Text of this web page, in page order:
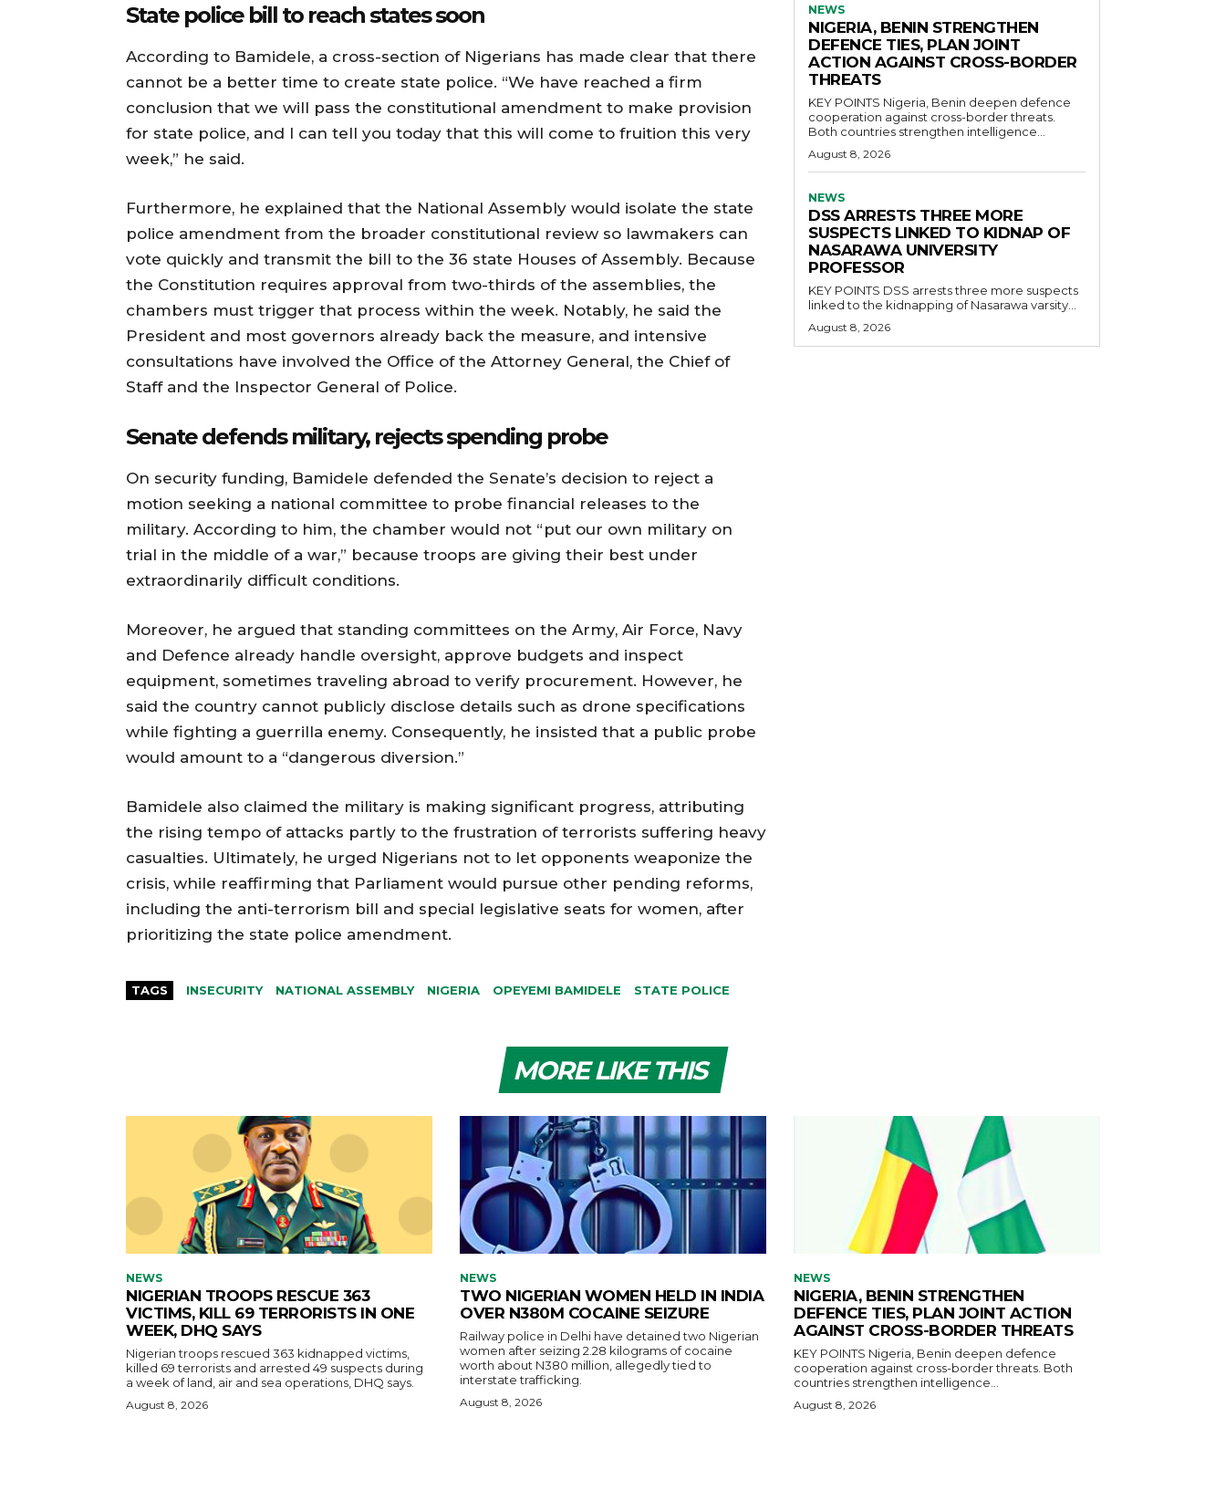
State police bill to reach states soon
According to Bamidele, a cross-section of Nigerians has made clear that there
cannot be a better time to create state police. “We have reached a firm
conclusion that we will pass the constitutional amendment to make provision
for state police, and I can tell you today that this will come to fruition this very
week,” he said.
Furthermore, he explained that the National Assembly would isolate the state
police amendment from the broader constitutional review so lawmakers can
vote quickly and transmit the bill to the 36 state Houses of Assembly. Because
the Constitution requires approval from two-thirds of the assemblies, the
chambers must trigger that process within the week. Notably, he said the
President and most governors already back the measure, and intensive
consultations have involved the Office of the Attorney General, the Chief of
Staff and the Inspector General of Police.
Senate defends military, rejects spending probe
On security funding, Bamidele defended the Senate’s decision to reject a
motion seeking a national committee to probe financial releases to the
military. According to him, the chamber would not “put our own military on
trial in the middle of a war,” because troops are giving their best under
extraordinarily difficult conditions.
Moreover, he argued that standing committees on the Army, Air Force, Navy
and Defence already handle oversight, approve budgets and inspect
equipment, sometimes traveling abroad to verify procurement. However, he
said the country cannot publicly disclose details such as drone specifications
while fighting a guerrilla enemy. Consequently, he insisted that a public probe
would amount to a “dangerous diversion.”
Bamidele also claimed the military is making significant progress, attributing
the rising tempo of attacks partly to the frustration of terrorists suffering heavy
casualties. Ultimately, he urged Nigerians not to let opponents weaponize the
crisis, while reaffirming that Parliament would pursue other pending reforms,
including the anti-terrorism bill and special legislative seats for women, after
prioritizing the state police amendment.
TAGS INSECURITY NATIONAL ASSEMBLY NIGERIA OPEYEMI BAMIDELE STATE POLICE
NEWS
NIGERIA, BENIN STRENGTHEN
DEFENCE TIES, PLAN JOINT
ACTION AGAINST CROSS-BORDER
THREATS
KEY POINTS Nigeria, Benin deepen defence
cooperation against cross-border threats.
Both countries strengthen intelligence...
August 8, 2026
NEWS
DSS ARRESTS THREE MORE
SUSPECTS LINKED TO KIDNAP OF
NASARAWA UNIVERSITY
PROFESSOR
KEY POINTS DSS arrests three more suspects
linked to the kidnapping of Nasarawa varsity...
August 8, 2026
MORE LIKE THIS
NEWS
NIGERIAN TROOPS RESCUE 363
VICTIMS, KILL 69 TERRORISTS IN ONE
WEEK, DHQ SAYS
Nigerian troops rescued 363 kidnapped victims,
killed 69 terrorists and arrested 49 suspects during
a week of land, air and sea operations, DHQ says.
August 8, 2026
NEWS
TWO NIGERIAN WOMEN HELD IN INDIA
OVER N380M COCAINE SEIZURE
Railway police in Delhi have detained two Nigerian
women after seizing 2.28 kilograms of cocaine
worth about N380 million, allegedly tied to
interstate trafficking.
August 8, 2026
NEWS
NIGERIA, BENIN STRENGTHEN
DEFENCE TIES, PLAN JOINT ACTION
AGAINST CROSS-BORDER THREATS
KEY POINTS Nigeria, Benin deepen defence
cooperation against cross-border threats. Both
countries strengthen intelligence...
August 8, 2026